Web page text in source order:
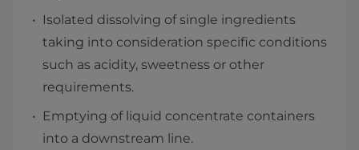
Isolated dissolving of single ingredients
taking into consideration specific conditions
such as acidity, sweetness or other
requirements.
Emptying of liquid concentrate containers
into a downstream line.